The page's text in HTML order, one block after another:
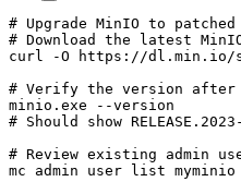
# Upgrade MinIO to patched
# Download the latest
curl -O https://dl.min.io/
# Verify the version after
minio.exe --version
# Should show
# Review existing admin